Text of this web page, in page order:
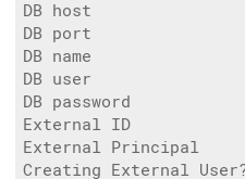
DB host
DB port
DB name
DB user
DB password
External ID
External Principal
Creating External